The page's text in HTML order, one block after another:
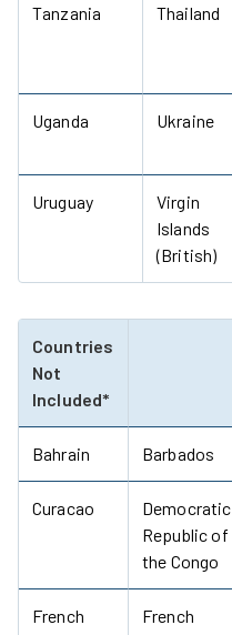
Tanzania Thailand
Uganda Ukraine
Uruguay
Virgin
Islands
(British)
Countries
Not
Included*
Bahrain Barbados
Curacao
Democratic
Republic of
the Congo
French
French